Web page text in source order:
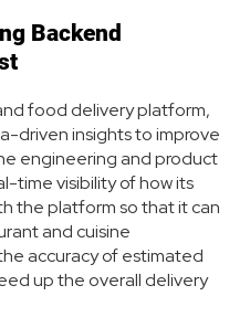
Backend
food delivery platform,
driven insights to improve
engineering and product
time visibility of how its
the platform so that it can
and cuisine
accuracy of estimated
up the overall delivery